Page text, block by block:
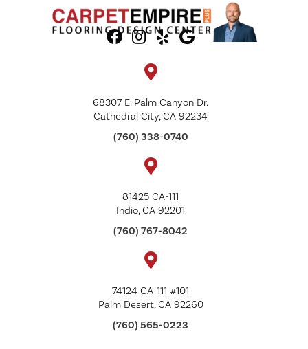
68307 E. Palm Canyon Dr.
Cathedral City, CA 92234
(760) 338-0740
81425 CA-111
Indio, CA 92201
(760) 767-8042
74124 CA-111 #101
Palm Desert, CA 92260
(760) 565-0223